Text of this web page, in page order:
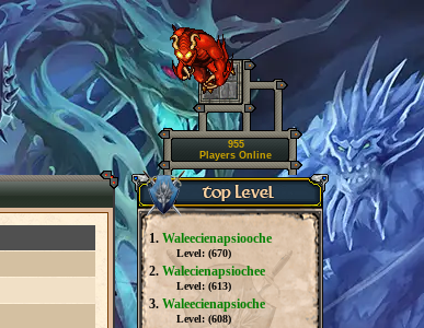
955
Players Online
1. Waleecienapsiooche
Level: (670)
2. Walecienapsiochee
Level: (613)
3. Waleecienapsioche
Level: (608)